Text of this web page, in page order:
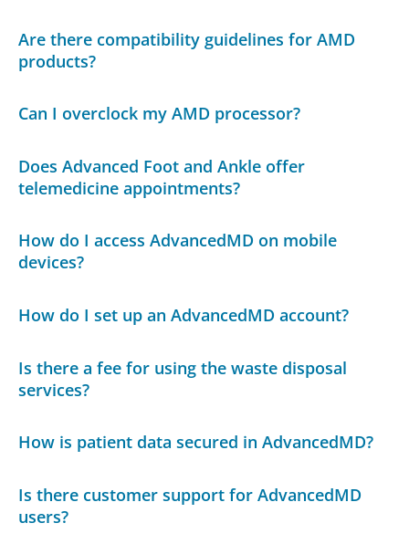
Are there compatibility guidelines for AMD
products?
Can I overclock my AMD processor?
Does Advanced Foot and Ankle offer
telemedicine appointments?
How do I access AdvancedMD on mobile
devices?
How do I set up an AdvancedMD account?
Is there a fee for using the waste disposal
services?
How is patient data secured in AdvancedMD?
Is there customer support for AdvancedMD
users?